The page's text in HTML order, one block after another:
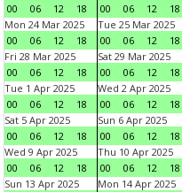
00
06 12 18
00
06 12 18
Mon 24 Mar 2025
00
06 12 18
Tue 25 Mar 2025
00
06 12 18
Fri 28 Mar 2025
00
06 12 18
Sat 29 Mar 2025
00
06 12 18
Tue 1 Apr 2025
00
06 12 18
Wed 2 Apr 2025
00
06 12 18
Sat 5 Apr 2025
00
06 12 18
Sun 6 Apr 2025
00
06 12 18
Wed 9 Apr 2025
00
06 12 18
Thu 10 Apr 2025
00
06 12 18
Sun 13 Apr 2025
Mon 14 Apr 2025